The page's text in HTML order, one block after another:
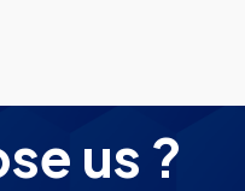
us ?